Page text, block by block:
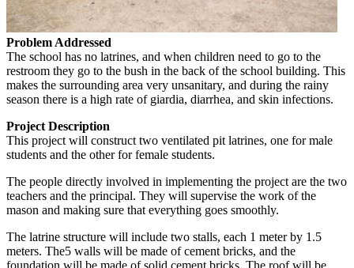
Problem Addressed
The school has no latrines, and when children need to go to the
restroom they go to the bush in the back of the school building. This
makes the surrounding area very unsanitary, and during the rainy
season there is a high rate of giardia, diarrhea, and skin infections.
Project Description
This project will construct two ventilated pit latrines, one for male
students and the other for female students.
The people directly involved in implementing the project are the two
teachers and the principal. They will supervise the work of the
mason and making sure that everything goes smoothly.
The latrine structure will include two stalls, each 1 meter by 1.5
meters. The5 walls will be made of cement bricks, and the
foundation will be made of solid cement bricks. The roof will be